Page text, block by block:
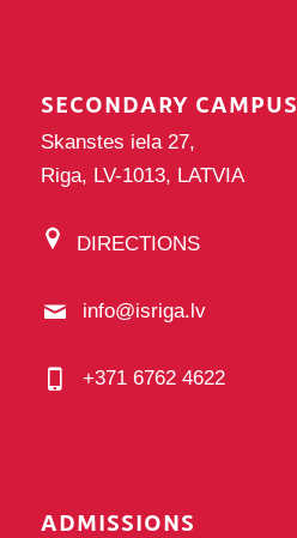
SECONDARY CAMPUS
Skanstes iela 27,
Riga, LV-1013, LATVIA
DIRECTIONS
info@isriga.lv
+371 6762 4622
ADMISSIONS